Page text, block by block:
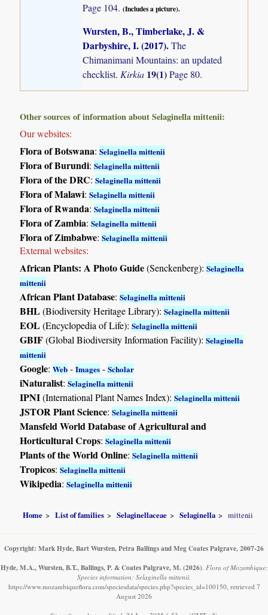
Page 104.(Includes a picture).
Wursten, B., Timberlake, J. &
Darbyshire, I. (2017).The
Chimanimani Mountains: an updated
checklist. Kirkia 19(1)Page 80.
Other sources of information about Selaginella mittenii:
Our websites:
Flora of Botswana:Selaginella mittenii
Flora of Burundi:Selaginella mittenii
Flora of the DRC:Selaginella mittenii
Flora of Malawi:Selaginella mittenii
Flora of Rwanda:Selaginella mittenii
Flora of Zambia:Selaginella mittenii
Flora of Zimbabwe:Selaginella mittenii
External websites:
African Plants: A Photo Guide(Senckenberg):Selaginella
mittenii
African Plant Database:Selaginella mittenii
BHL(Biodiversity Heritage Library):Selaginella mittenii
EOL(Encyclopedia of Life):Selaginella mittenii
GBIF(Global Biodiversity Information Facility):Selaginella
mittenii
Google:Web -Images -Scholar
iNaturalist:Selaginella mittenii
IPNI(International Plant Names Index):Selaginella mittenii
JSTOR Plant Science:Selaginella mittenii
Mansfeld World Database of Agricultural and
Horticultural Crops:Selaginella mittenii
Plants of the World Online:Selaginella mittenii
Tropicos:Selaginella mittenii
Wikipedia:Selaginella mittenii
Home List of families Selaginellaceae Selaginella mittenii
Copyright: Mark Hyde, Bart Wursten, Petra Ballings and Meg Coates Palgrave, 2007-26
Hyde, M.A., Wursten, B.T., Ballings, P. & Coates Palgrave, M. (2026). Flora of Mozambique:
Species information: Selaginella mittenii.
https://www.mozambiqueflora.com/speciesdata/species.php?species_id=100150, retrieved 7
August 2026